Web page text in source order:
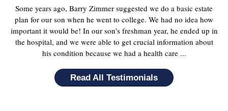
Some years ago, Barry Zimmer suggested we do a basic estate
plan for our son when he went to college. We had no idea how
important it would be! In our son's freshman year, he ended up in
the hospital, and we were able to get crucial information about
his condition because we had a health care ...
Read All Testimonials